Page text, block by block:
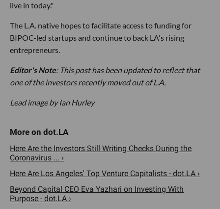
live in today."
The L.A. native hopes to facilitate access to funding for
BIPOC-led startups and continue to back LA's rising
entrepreneurs.
Editor's Note: This post has been updated to reflect that
one of the investors recently moved out of L.A.
Lead image by Ian Hurley
Here Are the Investors Still Writing Checks During the
Coronavirus ... ›
Here Are Los Angeles' Top Venture Capitalists - dot.LA ›
Beyond Capital CEO Eva Yazhari on Investing With
Purpose - dot.LA ›